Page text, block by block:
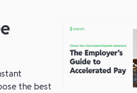
the best